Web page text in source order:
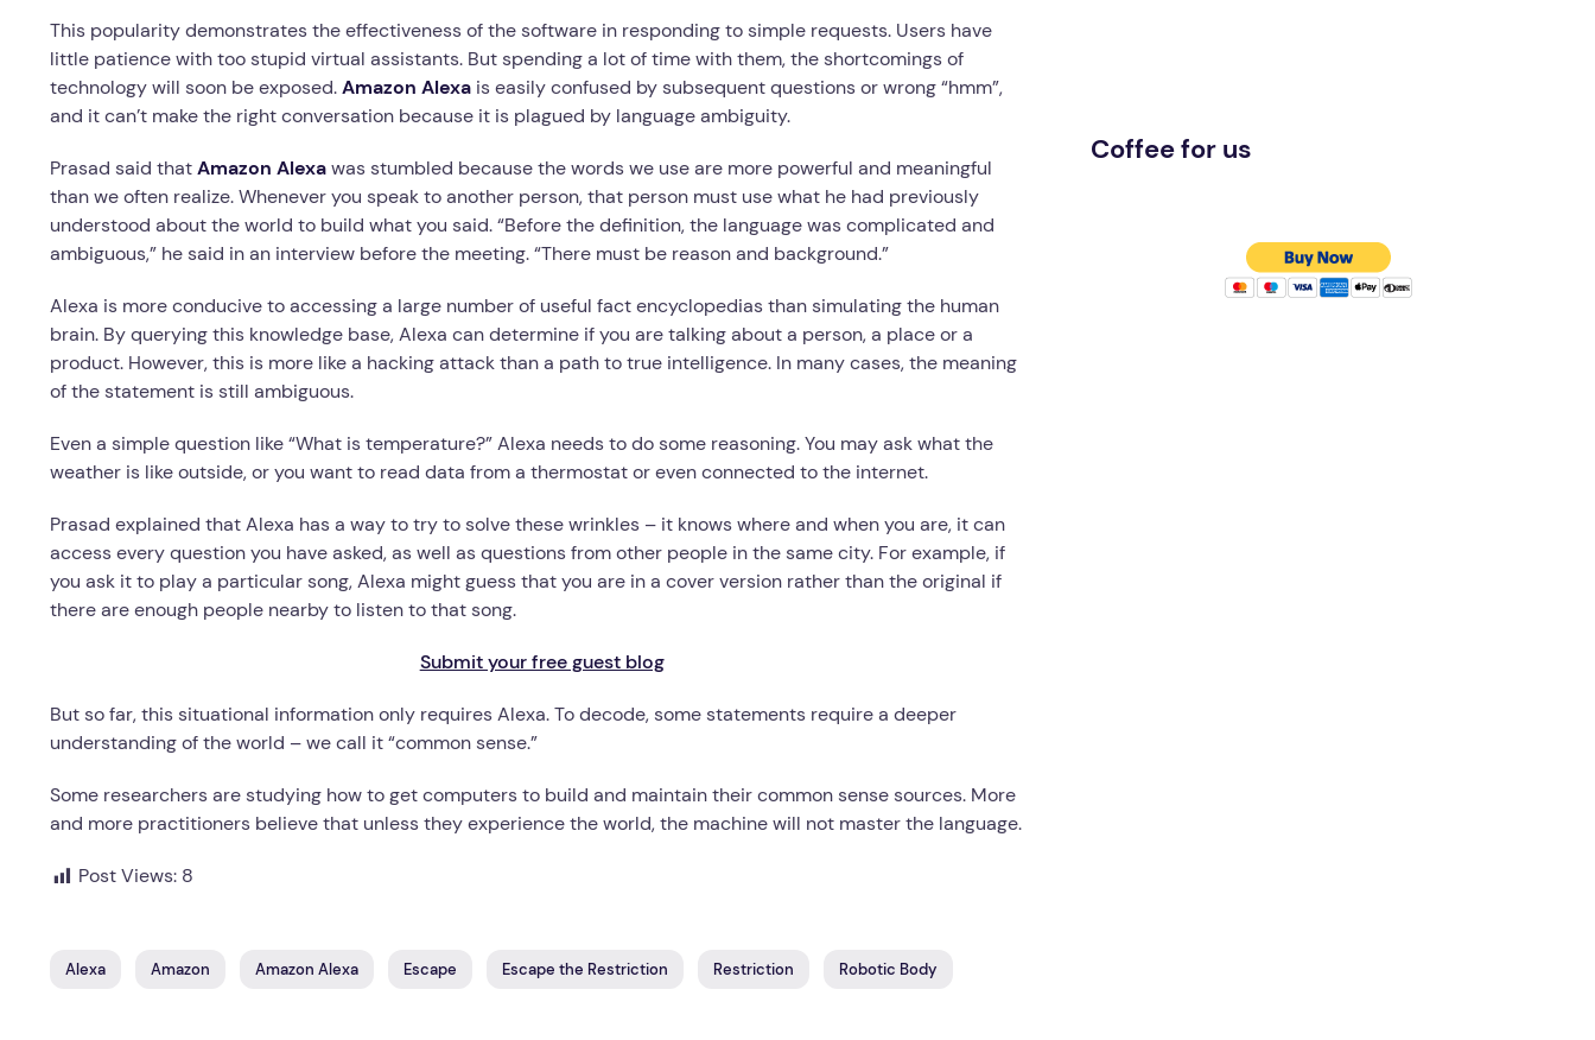
This popularity demonstrates the effectiveness of the software in responding to simple requests. Users have
little patience with too stupid virtual assistants. But spending a lot of time with them, the shortcomings of
technology will soon be exposed.Amazon Alexa is easily confused by subsequent questions or wrong “hmm”,
and it can’t make the right conversation because it is plagued by language ambiguity.
Prasad said thatAmazon Alexawas stumbled because the words we use are more powerful and meaningful
than we often realize. Whenever you speak to another person, that person must use what he had previously
understood about the world to build what you said. “Before the definition, the language was complicated and
ambiguous,” he said in an interview before the meeting. “There must be reason and background.”
Alexa is more conducive to accessing a large number of useful fact encyclopedias than simulating the human
brain. By querying this knowledge base, Alexa can determine if you are talking about a person, a place or a
product. However, this is more like a hacking attack than a path to true intelligence. In many cases, the meaning
of the statement is still ambiguous.
Even a simple question like “What is temperature?” Alexa needs to do some reasoning. You may ask what the
weather is like outside, or you want to read data from a thermostat or even connected to the internet.
Prasad explained that Alexa has a way to try to solve these wrinkles – it knows where and when you are, it can
access every question you have asked, as well as questions from other people in the same city. For example, if
you ask it to play a particular song, Alexa might guess that you are in a cover version rather than the original if
there are enough people nearby to listen to that song.
Submit your free guest blog
But so far, this situational information only requires Alexa. To decode, some statements require a deeper
understanding of the world – we call it “common sense.”
Some researchers are studying how to get computers to build and maintain their common sense sources. More
and more practitioners believe that unless they experience the world, the machine will not master the language.
Post Views: 8
Alexa Amazon Amazon Alexa Escape Escape the Restriction Restriction Robotic Body
Coffee for us